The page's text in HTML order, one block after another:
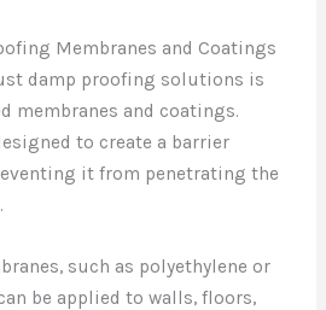
Membranes and Coatings
damp proofing solutions is
membranes and coatings.
to create a barrier
it from penetrating the
such as polyethylene or
be applied to walls, floors,